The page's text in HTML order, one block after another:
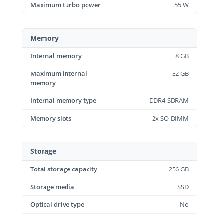
Maximum turbo power
55 W
Memory
Internal memory
8 GB
Maximum internal
memory
32 GB
Internal memory type
DDR4-SDRAM
Memory slots
2x SO-DIMM
Storage
Total storage capacity
256 GB
Storage media
SSD
Optical drive type
No